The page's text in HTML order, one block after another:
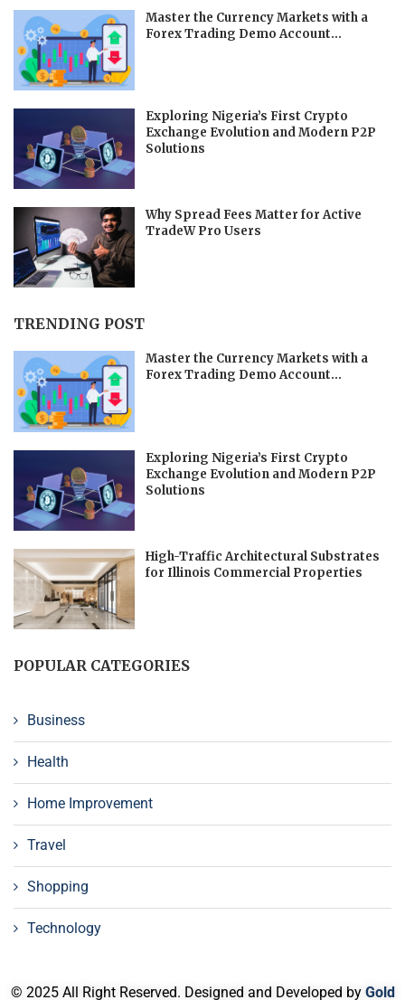
Master the Currency Markets with a
Forex Trading Demo Account...
Exploring Nigeria’s First Crypto
Exchange Evolution and Modern P2P
Solutions
Why Spread Fees Matter for Active
TradeW Pro Users
TRENDING POST
Master the Currency Markets with a
Forex Trading Demo Account...
Exploring Nigeria’s First Crypto
Exchange Evolution and Modern P2P
Solutions
High-Traffic Architectural Substrates
for Illinois Commercial Properties
POPULAR CATEGORIES
Business
Health
Home Improvement
Travel
Shopping
Technology
© 2025 All Right Reserved. Designed and Developed by Gold